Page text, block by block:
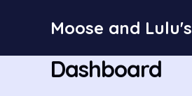
Moose and Lulu's
Dashboard